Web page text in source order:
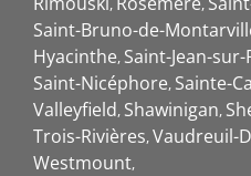
Saint-Bruno-de-
Hyacinthe Saint-Jean-
Saint-Nicéphore Sainte-
Valleyfield Shawinigan
Trois-Rivières Vaudreuil-
Westmount